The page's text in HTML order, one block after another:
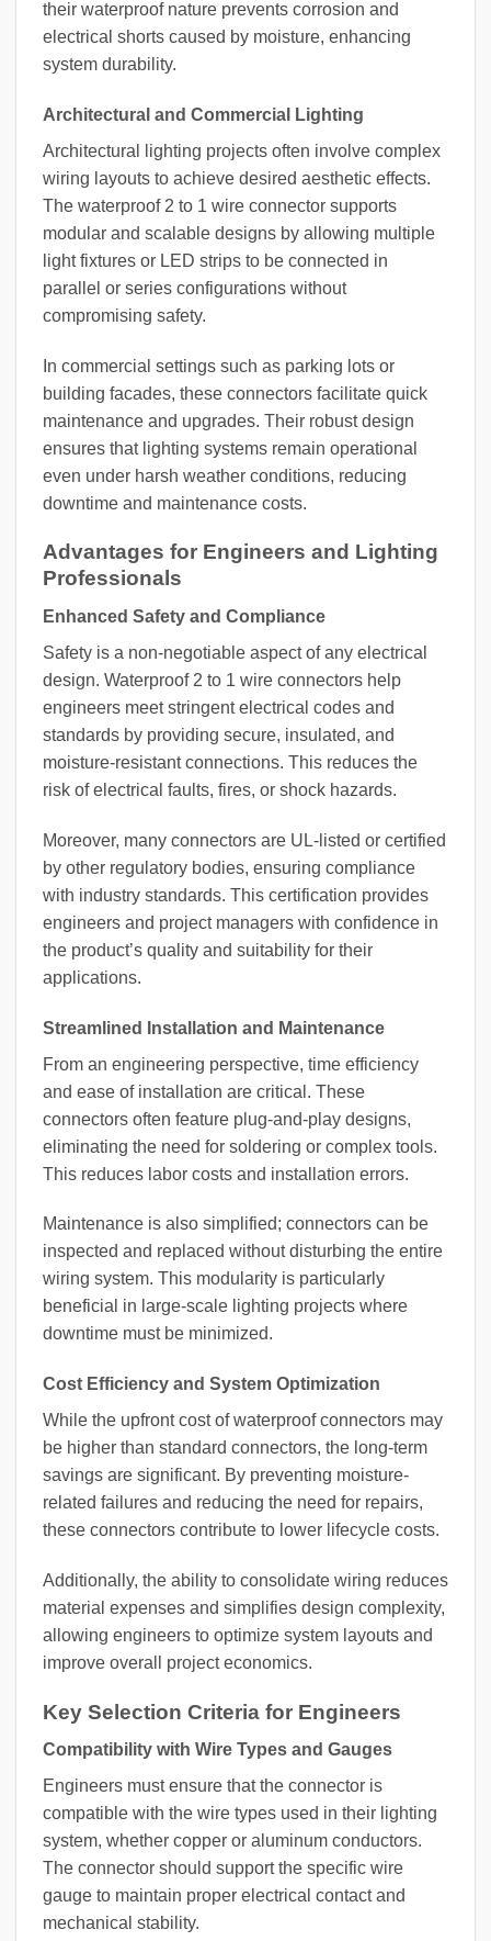
their waterproof nature prevents corrosion and
electrical shorts caused by moisture, enhancing
system durability.
Architectural and Commercial Lighting
Architectural lighting projects often involve complex
wiring layouts to achieve desired aesthetic effects.
The waterproof 2 to 1 wire connector supports
modular and scalable designs by allowing multiple
light fixtures or LED strips to be connected in
parallel or series configurations without
compromising safety.
In commercial settings such as parking lots or
building facades, these connectors facilitate quick
maintenance and upgrades. Their robust design
ensures that lighting systems remain operational
even under harsh weather conditions, reducing
downtime and maintenance costs.
Advantages for Engineers and Lighting
Professionals
Enhanced Safety and Compliance
Safety is a non-negotiable aspect of any electrical
design. Waterproof 2 to 1 wire connectors help
engineers meet stringent electrical codes and
standards by providing secure, insulated, and
moisture-resistant connections. This reduces the
risk of electrical faults, fires, or shock hazards.
Moreover, many connectors are UL-listed or certified
by other regulatory bodies, ensuring compliance
with industry standards. This certification provides
engineers and project managers with confidence in
the product’s quality and suitability for their
applications.
Streamlined Installation and Maintenance
From an engineering perspective, time efficiency
and ease of installation are critical. These
connectors often feature plug-and-play designs,
eliminating the need for soldering or complex tools.
This reduces labor costs and installation errors.
Maintenance is also simplified; connectors can be
inspected and replaced without disturbing the entire
wiring system. This modularity is particularly
beneficial in large-scale lighting projects where
downtime must be minimized.
Cost Efficiency and System Optimization
While the upfront cost of waterproof connectors may
be higher than standard connectors, the long-term
savings are significant. By preventing moisture-
related failures and reducing the need for repairs,
these connectors contribute to lower lifecycle costs.
Additionally, the ability to consolidate wiring reduces
material expenses and simplifies design complexity,
allowing engineers to optimize system layouts and
improve overall project economics.
Key Selection Criteria for Engineers
Compatibility with Wire Types and Gauges
Engineers must ensure that the connector is
compatible with the wire types used in their lighting
system, whether copper or aluminum conductors.
The connector should support the specific wire
gauge to maintain proper electrical contact and
mechanical stability.